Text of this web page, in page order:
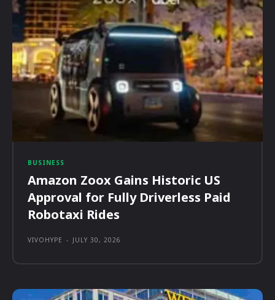
BUSINESS
Amazon Zoox Gains Historic US
Approval for Fully Driverless Paid
Robotaxi Rides
VIVOHYPE - JULY 30, 2026